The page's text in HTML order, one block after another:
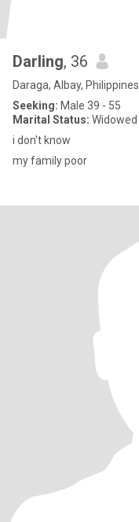
Darling, 36
Daraga, Albay, Philippines
Seeking: Male 39 - 55
Marital Status: Widowed
i don't know
my family poor